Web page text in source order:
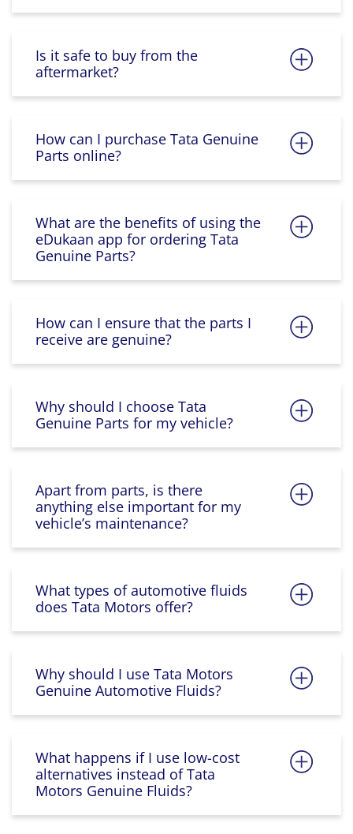
Is it safe to buy from the
aftermarket?
How can I purchase Tata Genuine
Parts online?
What are the benefits of using the
eDukaan app for ordering Tata
Genuine Parts?
How can I ensure that the parts I
receive are genuine?
Why should I choose Tata
Genuine Parts for my vehicle?
Apart from parts, is there
anything else important for my
vehicle’s maintenance?
What types of automotive fluids
does Tata Motors offer?
Why should I use Tata Motors
Genuine Automotive Fluids?
What happens if I use low-cost
alternatives instead of Tata
Motors Genuine Fluids?